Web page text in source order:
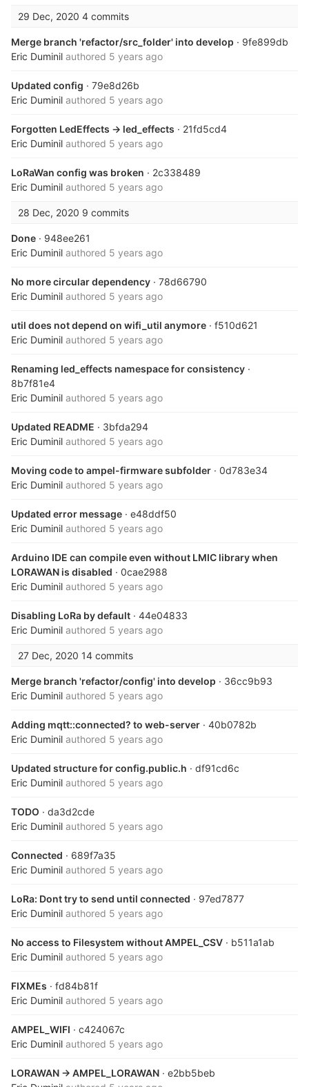
29 Dec, 2020 4 commits
Merge branch 'refactor/src_folder' into develop · 9fe899db
Eric Duminil authored 5 years ago
Updated config · 79e8d26b
Eric Duminil authored 5 years ago
Forgotten LedEffects -> led_effects · 21fd5cd4
Eric Duminil authored 5 years ago
LoRaWan config was broken · 2c338489
Eric Duminil authored 5 years ago
28 Dec, 2020 9 commits
Done · 948ee261
Eric Duminil authored 5 years ago
No more circular dependency · 78d66790
Eric Duminil authored 5 years ago
util does not depend on wifi_util anymore · f510d621
Eric Duminil authored 5 years ago
Renaming led_effects namespace for consistency ·
8b7f81e4
Eric Duminil authored 5 years ago
Updated README · 3bfda294
Eric Duminil authored 5 years ago
Moving code to ampel-firmware subfolder · 0d783e34
Eric Duminil authored 5 years ago
Updated error message · e48ddf50
Eric Duminil authored 5 years ago
Arduino IDE can compile even without LMIC library when
LORAWAN is disabled · 0cae2988
Eric Duminil authored 5 years ago
Disabling LoRa by default · 44e04833
Eric Duminil authored 5 years ago
27 Dec, 2020 14 commits
Merge branch 'refactor/config' into develop · 36cc9b93
Eric Duminil authored 5 years ago
Adding mqtt::connected? to web-server · 40b0782b
Eric Duminil authored 5 years ago
Updated structure for config.public.h · df91cd6c
Eric Duminil authored 5 years ago
TODO · da3d2cde
Eric Duminil authored 5 years ago
Connected · 689f7a35
Eric Duminil authored 5 years ago
LoRa: Dont try to send until connected · 97ed7877
Eric Duminil authored 5 years ago
No access to Filesystem without AMPEL_CSV · b511a1ab
Eric Duminil authored 5 years ago
FIXMEs · fd84b81f
Eric Duminil authored 5 years ago
AMPEL_WIFI · c424067c
Eric Duminil authored 5 years ago
LORAWAN -> AMPEL_LORAWAN · e2bb5beb